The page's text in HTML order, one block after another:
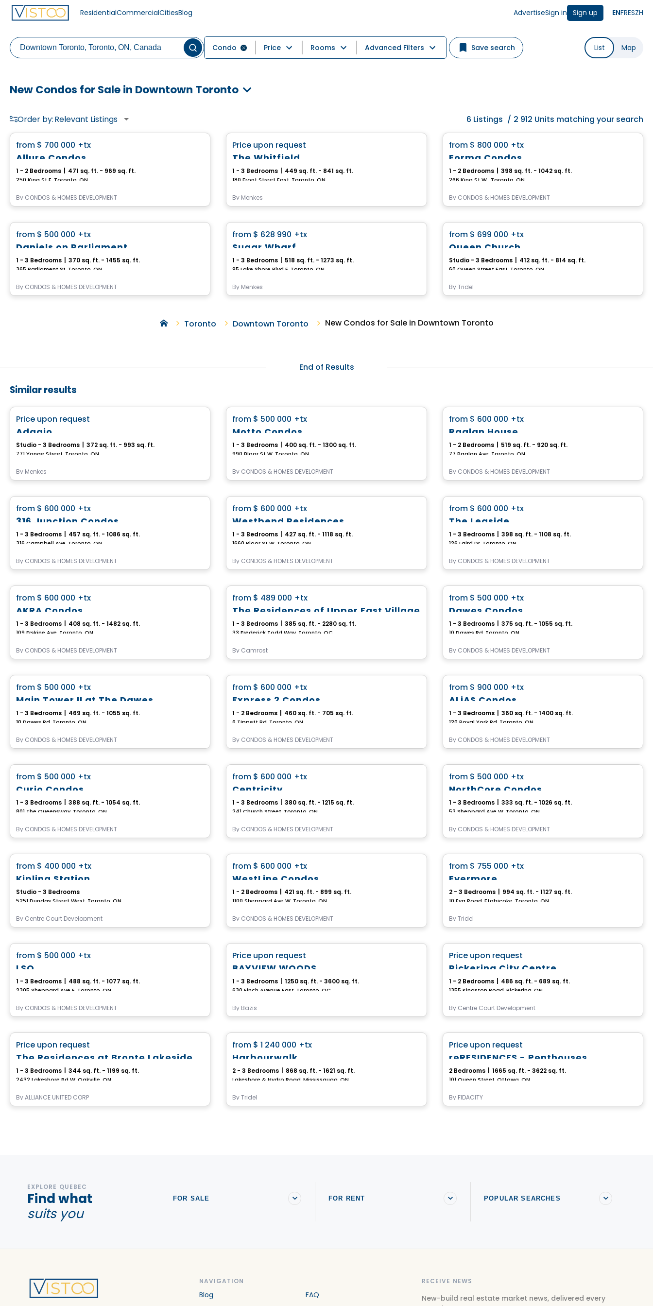
ResidentialCommercialCitiesBlog AdvertiseSign in Sign up ENFRESZH
Condo Price Rooms Advanced Filters Save search List Map
New Condos for Sale in Downtown Toronto
Order by:Relevant Listings 6 Listings / 2 912 Units matching your search
from $ 700 000 +tx
Allure Condos
1 - 2 Bedrooms 471 sq. ft. - 969 sq. ft.
250 King St E, Toronto, ON
By CONDOS & HOMES DEVELOPMENT
Price upon request
The Whitfield
1 - 3 Bedrooms 449 sq. ft. - 841 sq. ft.
180 Front Street East, Toronto, ON
By Menkes
Condo
from $ 800 000 +tx
Forma Condos
1 - 2 Bedrooms 398 sq. ft. - 1042 sq. ft.
266 King St W , Toronto, ON
By CONDOS & HOMES DEVELOPMENT
Condo
from $ 500 000 +tx
Daniels on Parliament
1 - 3 Bedrooms 370 sq. ft. - 1455 sq. ft.
365 Parliament St, Toronto, ON
By CONDOS & HOMES DEVELOPMENT
Condo
from $ 628 990 +tx
Sugar Wharf
1 - 3 Bedrooms 518 sq. ft. - 1273 sq. ft.
95 Lake Shore Blvd E, Toronto, ON
By Menkes
Condo
from $ 699 000 +tx
Queen Church
Studio - 3 Bedrooms 412 sq. ft. - 814 sq. ft.
60 Queen Street East, Toronto, ON
ByTridel
Toronto Downtown Toronto New Condos for Sale in Downtown Toronto
End of Results
Similar results
Price upon request
Adagio
Studio - 3 Bedrooms 372 sq. ft. - 993 sq. ft.
771 Yonge Street, Toronto, ON
By Menkes
from $ 500 000 +tx
Motto Condos
1 - 3 Bedrooms 400 sq. ft. - 1300 sq. ft.
990 Bloor St W, Toronto, ON
By CONDOS & HOMES DEVELOPMENT
from $ 600 000 +tx
Raglan House
1 - 2 Bedrooms 519 sq. ft. - 920 sq. ft.
77 Raglan Ave, Toronto, ON
By CONDOS & HOMES DEVELOPMENT
Condo
from $ 600 000 +tx
316 Junction Condos
1 - 3 Bedrooms 457 sq. ft. - 1086 sq. ft.
316 Campbell Ave, Toronto, ON
By CONDOS & HOMES DEVELOPMENT
Condo
from $ 600 000 +tx
Westbend Residences
1 - 3 Bedrooms 427 sq. ft. - 1118 sq. ft.
1660 Bloor St W, Toronto, ON
By CONDOS & HOMES DEVELOPMENT
Condo
from $ 600 000 +tx
The Leaside
1 - 3 Bedrooms 398 sq. ft. - 1108 sq. ft.
126 Laird Dr, Toronto, ON
By CONDOS & HOMES DEVELOPMENT
Condo
from $ 600 000 +tx
AKRA Condos
1 - 3 Bedrooms 408 sq. ft. - 1482 sq. ft.
109 Erskine Ave, Toronto, ON
By CONDOS & HOMES DEVELOPMENT
Condo
from $ 489 000 +tx
The Residences of Upper East Village
1 - 3 Bedrooms 385 sq. ft. - 2280 sq. ft.
33 Frederick Todd Way, Toronto, QC
By Camrost
Condo
from $ 500 000 +tx
Dawes Condos
1 - 3 Bedrooms 375 sq. ft. - 1055 sq. ft.
10 Dawes Rd, Toronto, ON
By CONDOS & HOMES DEVELOPMENT
Condo
from $ 500 000 +tx
Main Tower II at The Dawes
1 - 3 Bedrooms 469 sq. ft. - 1055 sq. ft.
10 Dawes Rd, Toronto, ON
By CONDOS & HOMES DEVELOPMENT
Condo
from $ 600 000 +tx
Express 2 Condos
1 - 2 Bedrooms 460 sq. ft. - 705 sq. ft.
6 Tippett Rd, Toronto, ON
By CONDOS & HOMES DEVELOPMENT
Condo
from $ 900 000 +tx
ALiAS Condos
1 - 3 Bedrooms 360 sq. ft. - 1400 sq. ft.
120 Royal York Rd, Toronto, ON
By CONDOS & HOMES DEVELOPMENT
Condo
from $ 500 000 +tx
Curio Condos
1 - 3 Bedrooms 388 sq. ft. - 1054 sq. ft.
801 The Queensway, Toronto, ON
By CONDOS & HOMES DEVELOPMENT
Condo
from $ 600 000 +tx
Centricity
1 - 3 Bedrooms 380 sq. ft. - 1215 sq. ft.
241 Church Street, Toronto, ON
By CONDOS & HOMES DEVELOPMENT
Condo
from $ 500 000 +tx
NorthCore Condos
1 - 3 Bedrooms 333 sq. ft. - 1026 sq. ft.
53 Sheppard Ave W, Toronto, ON
By CONDOS & HOMES DEVELOPMENT
Condo
from $ 400 000 +tx
Kipling Station
Studio - 3 Bedrooms
5251 Dundas Street West, Toronto, ON
By Centre Court Development
Condo
from $ 600 000 +tx
WestLine Condos
1 - 2 Bedrooms 421 sq. ft. - 899 sq. ft.
1100 Sheppard Ave W, Toronto, ON
By CONDOS & HOMES DEVELOPMENT
Condo
from $ 755 000 +tx
Evermore
2 - 3 Bedrooms 994 sq. ft. - 1127 sq. ft.
10 Eva Road, Etobicoke, Toronto, ON
ByTridel
Condo
from $ 500 000 +tx
LSQ
1 - 3 Bedrooms 488 sq. ft. - 1077 sq. ft.
2305 Sheppard Ave E, Toronto, ON
By CONDOS & HOMES DEVELOPMENT
Condo
Price upon request
BAYVIEW WOODS
1 - 3 Bedrooms 1250 sq. ft. - 3600 sq. ft.
630 Finch Avenue East, Toronto, QC
By Bazis
Condo
Price upon request
Pickering City Centre
1 - 2 Bedrooms 486 sq. ft. - 689 sq. ft.
1355 Kingston Road, Pickering, ON
By Centre Court Development
Condo
Price upon request
The Residences at Bronte Lakeside
1 - 3 Bedrooms 344 sq. ft. - 1199 sq. ft.
2432 Lakeshore Rd W, Oakville, ON
ByALLIANCE UNITED CORP
Condo
from $ 1 240 000 +tx
Harbourwalk
2 - 3 Bedrooms 868 sq. ft. - 1621 sq. ft.
Lakeshore & Hydro Road, Mississauga, ON
ByTridel
Condo
Price upon request
reRESIDENCES - Penthouses
2 Bedrooms 1665 sq. ft. - 3622 sq. ft.
101 Queen Street, Ottawa, ON
By FIDACITY
EXPLORE QUEBEC
Find what
suits you
FOR SALE FOR RENT POPULAR SEARCHES
NAVIGATION
Blog
FAQ
RECEIVE NEWS
New-build real estate market news, delivered every